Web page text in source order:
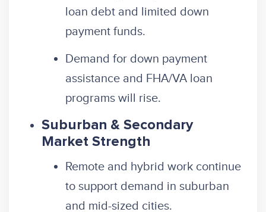
loan debt and limited down
payment funds.
Demand for down payment
assistance and FHA/VA loan
programs will rise.
Suburban & Secondary
Market Strength
Remote and hybrid work continue
to support demand in suburban
and mid-sized cities.